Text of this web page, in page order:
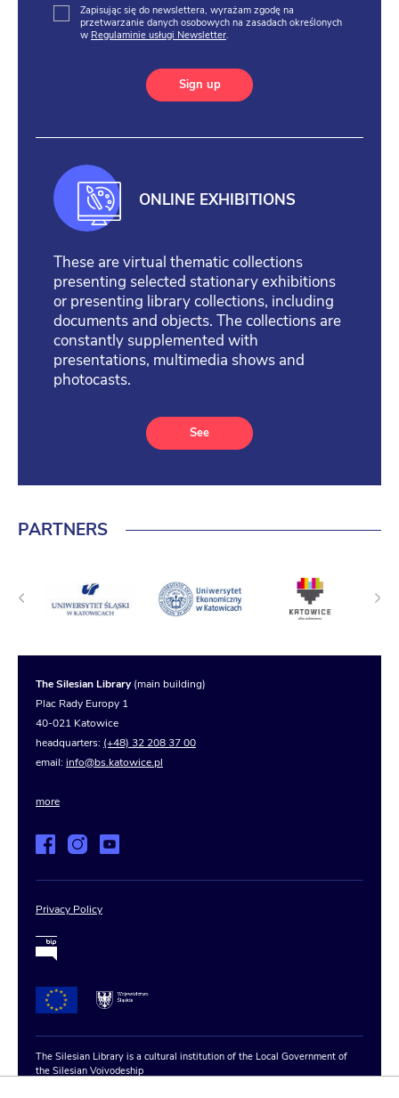
Zapisując się do newslettera, wyrażam zgodę na
przetwarzanie danych osobowych na zasadach określonych
w Regulaminie usługi Newsletter.
Sign up
ONLINE EXHIBITIONS
These are virtual thematic collections
presenting selected stationary exhibitions
or presenting library collections, including
documents and objects. The collections are
constantly supplemented with
presentations, multimedia shows and
photocasts.
See
PARTNERS
The Silesian Library(main building)
Plac Rady Europy 1
40-021 Katowice
headquarters: (+48) 32 208 37 00
email: info@bs.katowice.pl
more
Privacy Policy
The Silesian Library is a cultural institution of the Local Government of
the Silesian Voivodeship